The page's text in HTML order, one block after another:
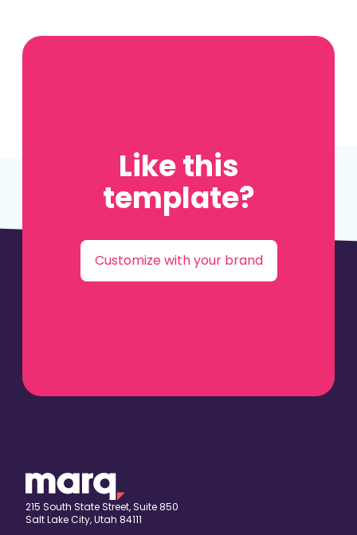
Like this
template?
Customize with your brand
215 South State Street, Suite 850
Salt Lake City, Utah 84111